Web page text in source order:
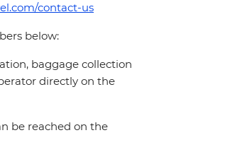
contact-us
below:
baggage collection
directly on the
be reached on the